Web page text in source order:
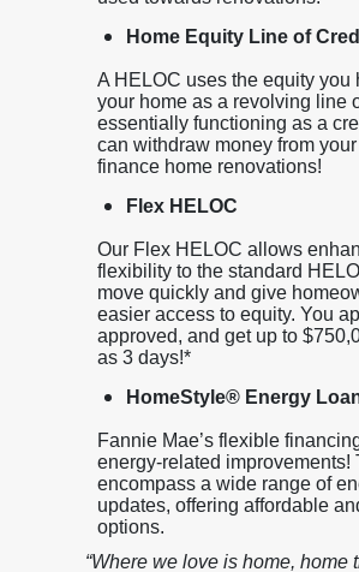
Home Equity Line of
A HELOC uses the equity you
your home as a revolving line
essentially functioning as a
can withdraw money from
finance home renovations!
Flex HELOC
Our Flex HELOC allows
flexibility to the standard
move quickly and give
easier access to equity. You
approved, and get up to
as 3 days!*
HomeStyle® Energy
Fannie Mae’s flexible
energy-related improvements!
encompass a wide range of
updates, offering affordable
options.
“Where we love is home, home